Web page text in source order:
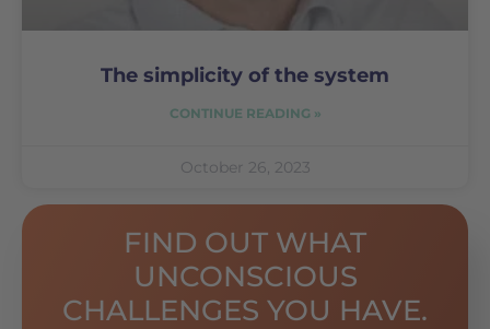
The simplicity of the system
CONTINUE READING »
October 26, 2023
FIND OUT WHAT
UNCONSCIOUS
CHALLENGES YOU HAVE.